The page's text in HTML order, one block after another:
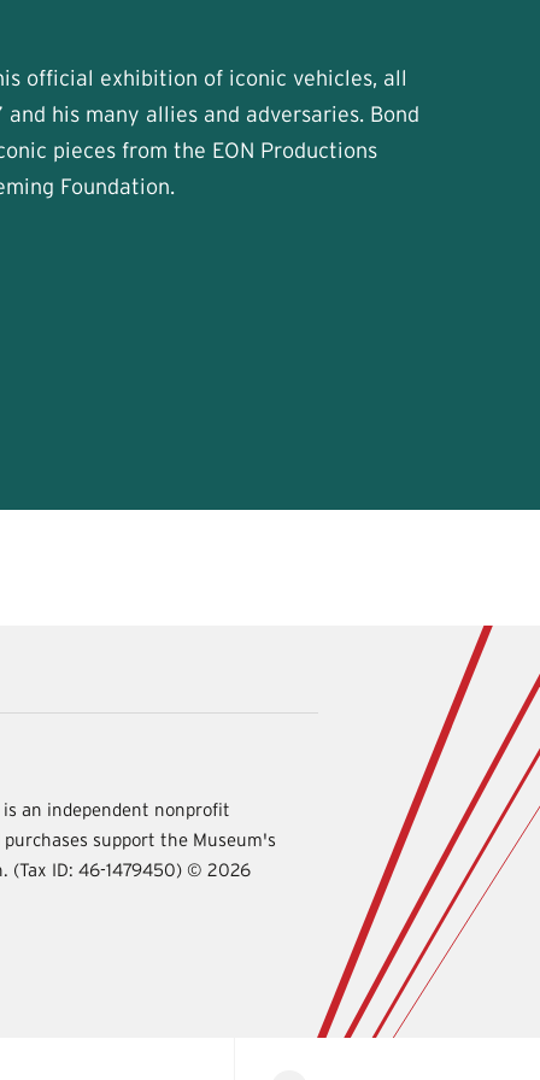
official exhibition of iconic vehicles, all
his many allies and adversaries. Bond
pieces from the EON Productions
Foundation.
an independent nonprofit
support the Museum's
(Tax ID: 46-1479450) © International
2026